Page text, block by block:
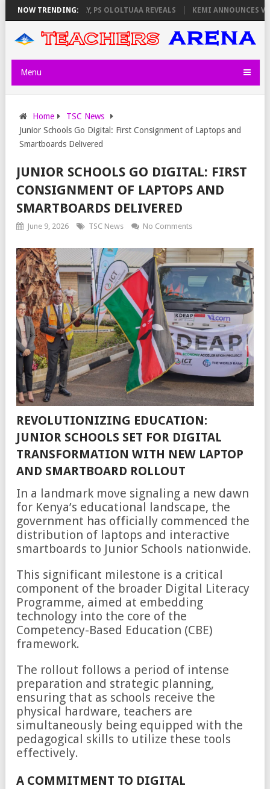
NOW TRENDING:
ON THURSDAY, PS OLOLTUAA REVEALS KEMI ANNOUNCES
Menu
Home
TSC News
Junior Schools Go Digital: First Consignment of Laptops and
Smartboards Delivered
JUNIOR SCHOOLS GO DIGITAL: FIRST
CONSIGNMENT OF LAPTOPS AND
SMARTBOARDS DELIVERED
June 9, 2026 TSC News No Comments
REVOLUTIONIZING EDUCATION:
JUNIOR SCHOOLS SET FOR DIGITAL
TRANSFORMATION WITH NEW LAPTOP
AND SMARTBOARD ROLLOUT
In a landmark move signaling a new dawn
for Kenya’s educational landscape, the
government has officially commenced the
distribution of laptops and interactive
smartboards to Junior Schools nationwide.
This significant milestone is a critical
component of the broader Digital Literacy
Programme, aimed at embedding
technology into the core of the
Competency-Based Education (CBE)
framework.
The rollout follows a period of intense
preparation and strategic planning,
ensuring that as schools receive the
physical hardware, teachers are
simultaneously being equipped with the
pedagogical skills to utilize these tools
effectively.
A COMMITMENT TO DIGITAL